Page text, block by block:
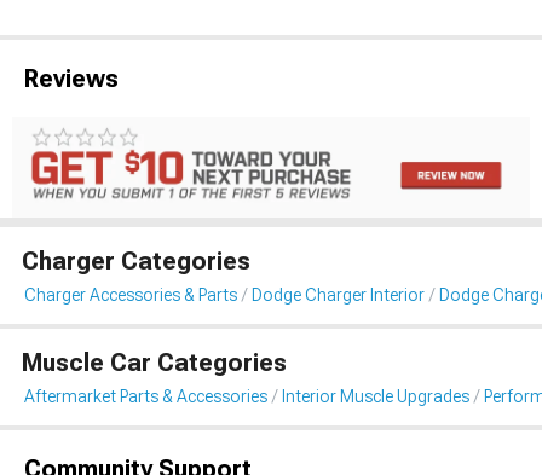
Reviews
Charger Categories
Charger Accessories & Parts Dodge Charger Interior Dodge
Muscle Car Categories
Aftermarket Parts & Accessories Interior Muscle Upgrades
Community Support